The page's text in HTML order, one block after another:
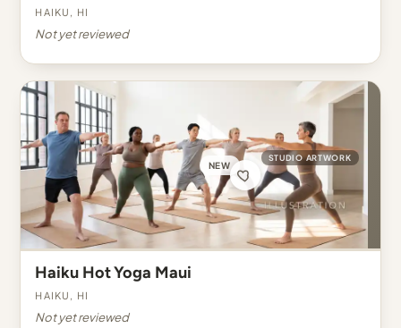
Haiku, HI
Not yet reviewed
NEW
STUDIO ARTWORK
Haiku Hot Yoga Maui
Haiku, HI
Not yet reviewed